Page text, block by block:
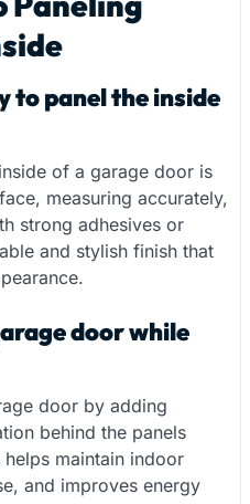
to panel the inside
of a garage door is
measuring accurately,
strong adhesives or
and stylish finish that
door while
door by adding
behind the panels
maintain indoor
and improves energy